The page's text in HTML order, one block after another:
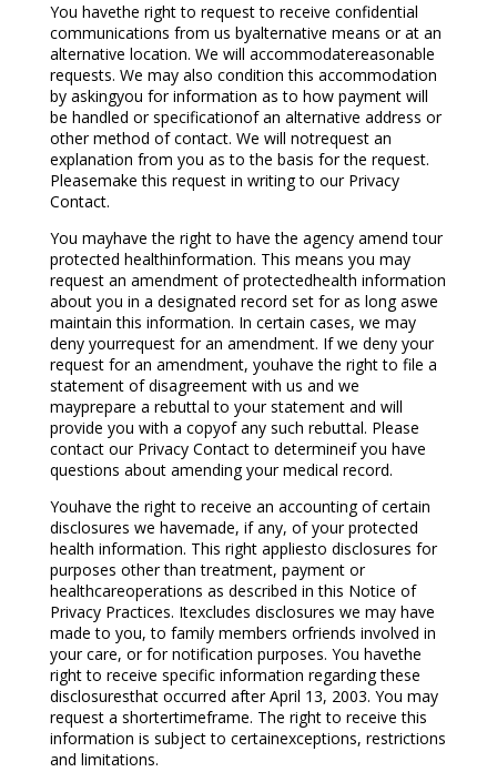
You havethe right to request to receive confidential
communications from us byalternative means or at an
alternative location. We will accommodatereasonable
requests. We may also condition this accommodation
by askingyou for information as to how payment will
be handled or specificationof an alternative address or
other method of contact. We will notrequest an
explanation from you as to the basis for the request.
Pleasemake this request in writing to our Privacy
Contact.
You mayhave the right to have the agency amend tour
protected healthinformation. This means you may
request an amendment of protectedhealth information
about you in a designated record set for as long aswe
maintain this information. In certain cases, we may
deny yourrequest for an amendment. If we deny your
request for an amendment, youhave the right to file a
statement of disagreement with us and we
mayprepare a rebuttal to your statement and will
provide you with a copyof any such rebuttal. Please
contact our Privacy Contact to determineif you have
questions about amending your medical record.
Youhave the right to receive an accounting of certain
disclosures we havemade, if any, of your protected
health information. This right appliesto disclosures for
purposes other than treatment, payment or
healthcareoperations as described in this Notice of
Privacy Practices. Itexcludes disclosures we may have
made to you, to family members orfriends involved in
your care, or for notification purposes. You havethe
right to receive specific information regarding these
disclosuresthat occurred after April 13, 2003. You may
request a shortertimeframe. The right to receive this
information is subject to certainexceptions, restrictions
and limitations.